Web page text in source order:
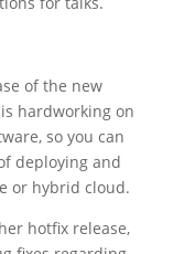
of the new
hardworking on
so you can
deploying and
or hybrid cloud.
hotfix release,